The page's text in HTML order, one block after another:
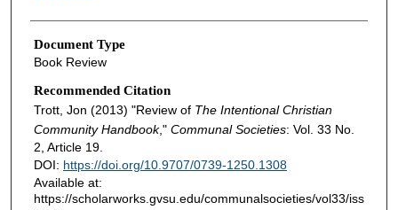
Document Type
Book Review
Recommended Citation
Trott, Jon (2013) "Review of The Intentional Christian
Community Handbook," Communal Societies: Vol. 33 No.
2, Article 19.
DOI: https://doi.org/10.9707/0739-1250.1308
Available at:
https://scholarworks.gvsu.edu/communalsocieties/vol33/iss